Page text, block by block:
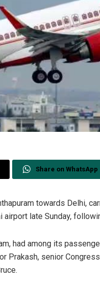
Share on WhatsApp
towards Delhi,
late Sunday,
had among its
Prakash, senior